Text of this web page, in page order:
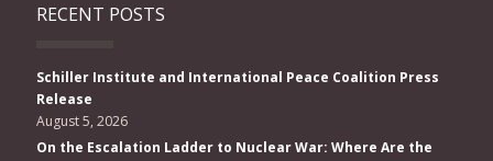
RECENT POSTS
Schiller Institute and International Peace Coalition Press
Release
August 5, 2026
On the Escalation Ladder to Nuclear War: Where Are the